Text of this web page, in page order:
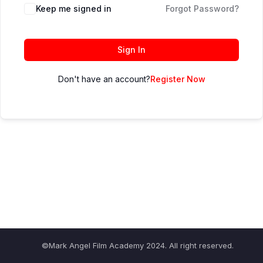
Keep me signed in Forgot Password?
Sign In
Don't have an account?Register Now
©Mark Angel Film Academy 2024. All right reserved.